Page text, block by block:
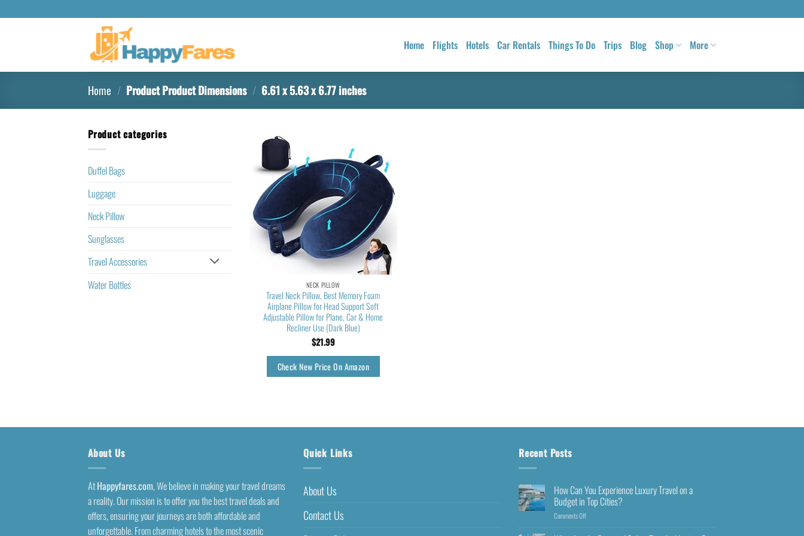
Home Flights Hotels Car Rentals Things To Do Trips Blog Shop More
Home / Product Product Dimensions / 6.61 x 5.63 x 6.77 inches
Product categories
Duffel Bags
Luggage
Neck Pillow
Sunglasses
Travel Accessories
Water Bottles
NECK PILLOW
Travel Neck Pillow, Best Memory Foam
Airplane Pillow for Head Support Soft
Adjustable Pillow for Plane, Car & Home
Recliner Use (Dark Blue)
$21.99
Check New Price On Amazon
About Us
AtHappyfares.com, We believe in making your travel dreams
a reality. Our mission is to offer you the best travel deals and
offers, ensuring your journeys are both affordable and
unforgettable. From charming hotels to the most scenic
Quick Links
About Us
Contact Us
Recent Posts
How Can You Experience Luxury Travel on a
Budget in Top Cities?
Comments Off